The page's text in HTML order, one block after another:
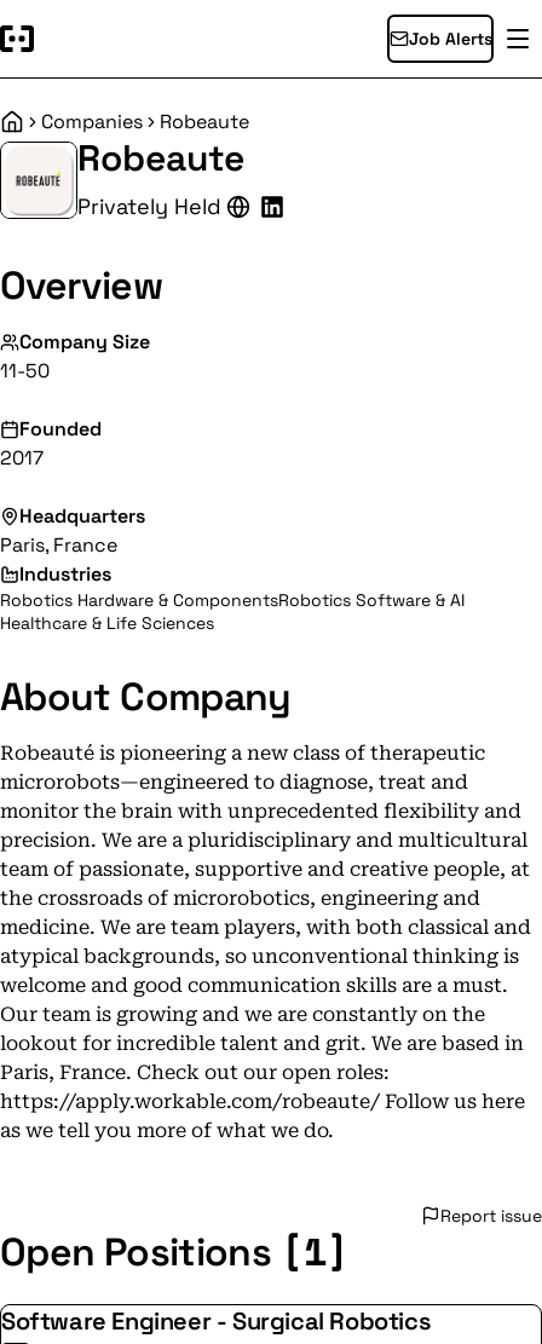
Job Alerts
HomeCompanies Robeaute
Robeaute
Privately Held
Overview
Company Size
11-50
Founded
2017
Headquarters
Paris, France
Industries
Robotics Hardware & ComponentsRobotics Software & AI
Healthcare & Life Sciences
About Company
Robeauté is pioneering a new class of therapeutic
microrobots—engineered to diagnose, treat and
monitor the brain with unprecedented flexibility and
precision. We are a pluridisciplinary and multicultural
team of passionate, supportive and creative people, at
the crossroads of microrobotics, engineering and
medicine. We are team players, with both classical and
atypical backgrounds, so unconventional thinking is
welcome and good communication skills are a must.
Our team is growing and we are constantly on the
lookout for incredible talent and grit. We are based in
Paris, France. Check out our open roles:
https://apply.workable.com/robeaute/ Follow us here
as we tell you more of what we do.
Report issue
Open Positions [1]
Software Engineer - Surgical Robotics